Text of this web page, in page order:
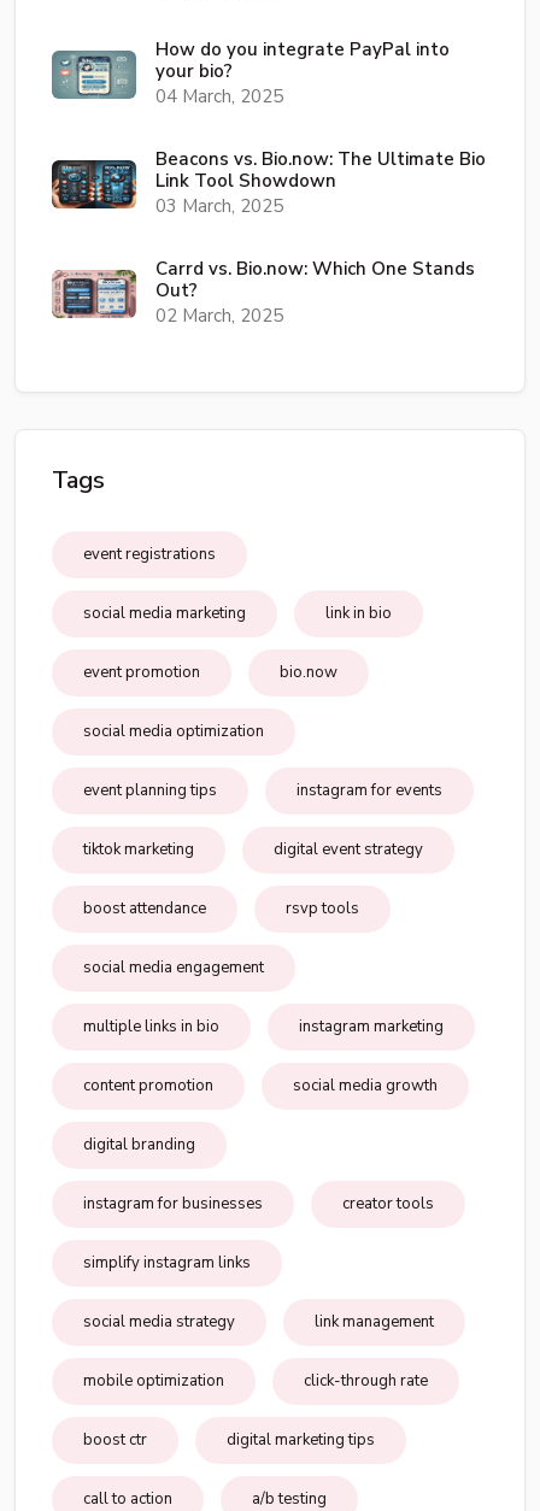
How do you integrate PayPal into
your bio?
04 March, 2025
Beacons vs. Bio.now: The Ultimate Bio
Link Tool Showdown
03 March, 2025
Carrd vs. Bio.now: Which One Stands
Out?
02 March, 2025
Tags
event registrations
social media marketing link in bio
event promotion bio.now
social media optimization
event planning tips instagram for events
tiktok marketing digital event strategy
boost attendance rsvp tools
social media engagement
multiple links in bio instagram marketing
content promotion social media growth
digital branding
instagram for businesses creator tools
simplify instagram links
social media strategy link management
mobile optimization click-through rate
boost ctr digital marketing tips
call to action a/b testing